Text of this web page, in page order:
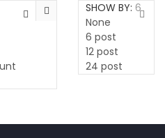
SHOW BY: 6
None
6 post
12 post
24 post